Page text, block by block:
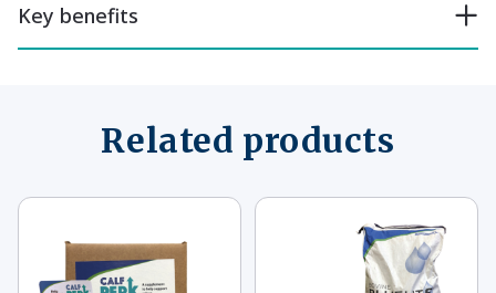
Key benefits
Related products
This
product
has
This